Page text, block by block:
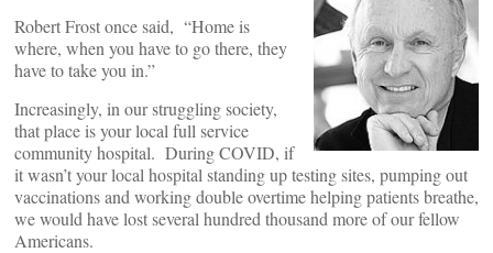
Robert Frost once said, “Home is
where, when you have to go there, they
have to take you in.”
Increasingly, in our struggling society,
that place is your local full service
community hospital. During COVID, if
it wasn’t your local hospital standing up testing sites, pumping out
vaccinations and working double overtime helping patients breathe,
we would have lost several hundred thousand more of our fellow
Americans.